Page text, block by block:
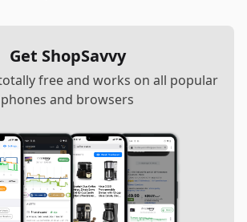
Get ShopSavvy
free and works on all popular
phones and browsers